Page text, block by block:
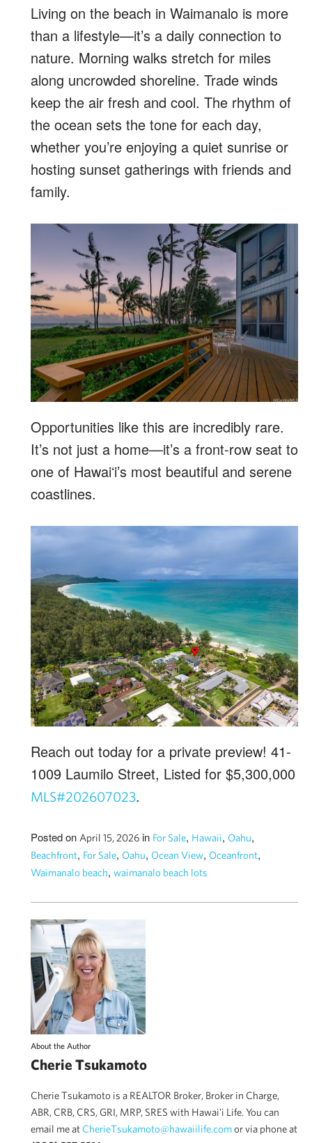
Living on the beach in Waimanalo is more
than a lifestyle—it’s a daily connection to
nature. Morning walks stretch for miles
along uncrowded shoreline. Trade winds
keep the air fresh and cool. The rhythm of
the ocean sets the tone for each day,
whether you’re enjoying a quiet sunrise or
hosting sunset gatherings with friends and
family.
Opportunities like this are incredibly rare.
It’s not just a home—it’s a front-row seat to
one of Hawaiʻi’s most beautiful and serene
coastlines.
Reach out today for a private preview! 41-
1009 Laumilo Street, Listed for $5,300,000
MLS#202607023.
Posted on April 15, 2026 in For Sale, Hawaii, Oahu,
Beachfront, For Sale, Oahu, Ocean View, Oceanfront,
Waimanalo beach, waimanalo beach lots
About the Author
Cherie Tsukamoto
Cherie Tsukamoto is a REALTOR Broker, Broker in Charge,
ABR, CRB, CRS, GRI, MRP, SRES with Hawai'i Life. You can
email me at CherieTsukamoto@hawaiilife.comor via phone at